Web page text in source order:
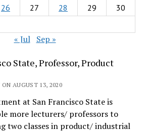
26 27 28 29
30
« Jul Sep »
State, Professor, Product
ON AUGUST 13, 2020
at San Francisco State is
more lecturers/ professors to
two classes in product/ industrial